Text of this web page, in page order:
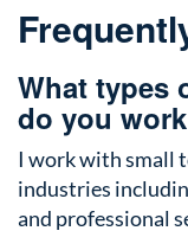
What types
do you
I work with small
industries
and professional